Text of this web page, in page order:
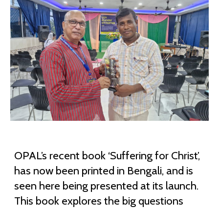
OPAL’s recent book ‘Suffering for Christ’,
has now been printed in Bengali, and is
seen here being presented at its launch.
This book explores the big questions